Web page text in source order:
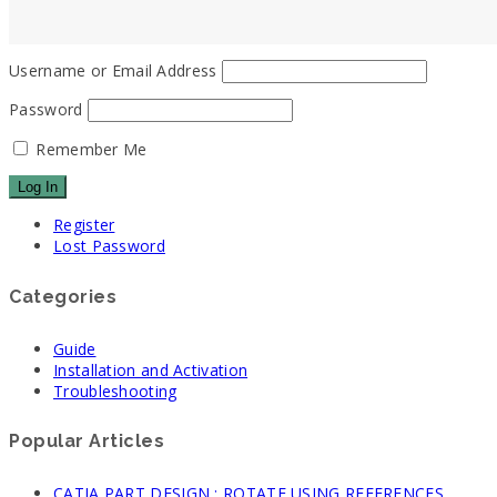
Username or Email Address
Password
Remember Me
Register
Lost Password
Categories
Guide
Installation and Activation
Troubleshooting
Popular Articles